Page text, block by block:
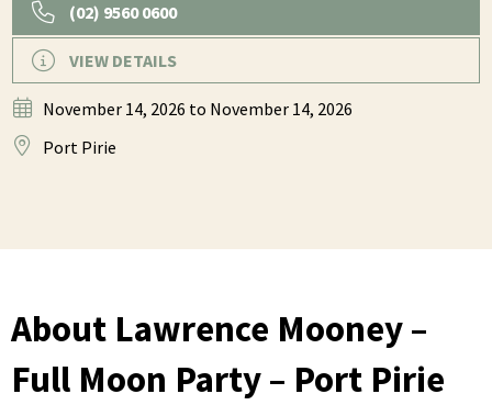
(02) 9560 0600
VIEW DETAILS
November 14, 2026 to November 14, 2026
Port Pirie
About Lawrence Mooney –
Full Moon Party – Port Pirie